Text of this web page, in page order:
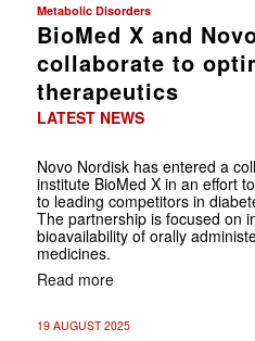
Metabolic Disorders
BioMed X and
collaborate to
therapeutics
LATEST NEWS
Novo Nordisk has entered a
institute BioMed X in an effort
to leading competitors in
The partnership is focused on
bioavailability of orally
medicines.
Read more
19 AUGUST 2025